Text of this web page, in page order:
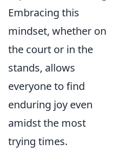
Embracing this
mindset, whether on
the court or in the
stands, allows
everyone to find
enduring joy even
amidst the most
trying times.